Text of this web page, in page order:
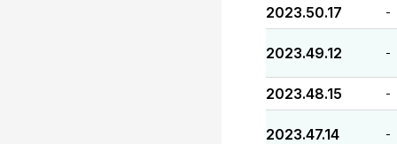
2023.50.17 -
2023.49.12 -
2023.48.15 -
2023.47.14 -